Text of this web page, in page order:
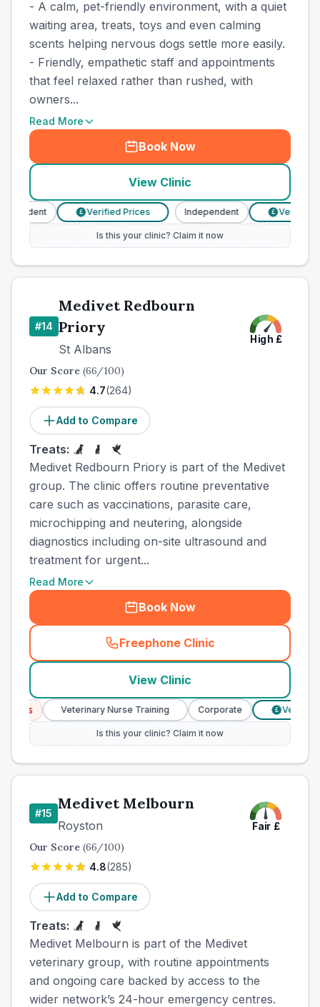
- A calm, pet-friendly environment, with a quiet
waiting area, treats, toys and even calming
scents helping nervous dogs settle more easily.
- Friendly, empathetic staff and appointments
that feel relaxed rather than rushed, with
owners...
Read More
Book Now
View Clinic
£ Verified Prices Independent £ Verified
Is this your clinic? Claim it now
#14
Medivet Redbourn
Priory
St Albans
High £
Our Score (66/100)
4.7(264)
Add to Compare
Treats:
Medivet Redbourn Priory is part of the Medivet
group. The clinic offers routine preventative
care such as vaccinations, parasite care,
microchipping and neutering, alongside
diagnostics including on-site ultrasound and
treatment for urgent...
Read More
Book Now
Freephone Clinic
(
View Clinic
Veterinary Nurse Training Corporate Verified
Is this your clinic? Claim it now
#15
Medivet Melbourn
Royston Fair £
Our Score (66/100)
4.8(285)
Add to Compare
Treats:
Medivet Melbourn is part of the Medivet
veterinary group, with routine appointments
and ongoing care backed by access to the
wider network’s 24-hour emergency centres.